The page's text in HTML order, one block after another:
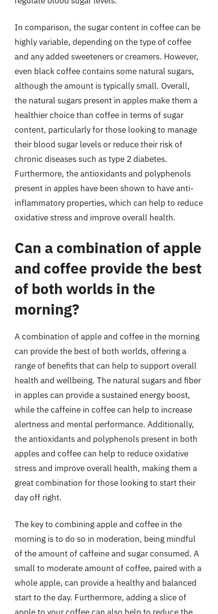
In comparison, the sugar content in coffee can be
highly variable, depending on the type of coffee
and any added sweeteners or creamers. However,
even black coffee contains some natural sugars,
although the amount is typically small. Overall,
the natural sugars present in apples make them a
healthier choice than coffee in terms of sugar
content, particularly for those looking to manage
their blood sugar levels or reduce their risk of
chronic diseases such as type 2 diabetes.
Furthermore, the antioxidants and polyphenols
present in apples have been shown to have anti-
inflammatory properties, which can help to reduce
oxidative stress and improve overall health.
Can a combination of apple
and coffee provide the best
of both worlds in the
morning?
A combination of apple and coffee in the morning
can provide the best of both worlds, offering a
range of benefits that can help to support overall
health and wellbeing. The natural sugars and fiber
in apples can provide a sustained energy boost,
while the caffeine in coffee can help to increase
alertness and mental performance. Additionally,
the antioxidants and polyphenols present in both
apples and coffee can help to reduce oxidative
stress and improve overall health, making them a
great combination for those looking to start their
day off right.
The key to combining apple and coffee in the
morning is to do so in moderation, being mindful
of the amount of caffeine and sugar consumed. A
small to moderate amount of coffee, paired with a
whole apple, can provide a healthy and balanced
start to the day. Furthermore, adding a slice of